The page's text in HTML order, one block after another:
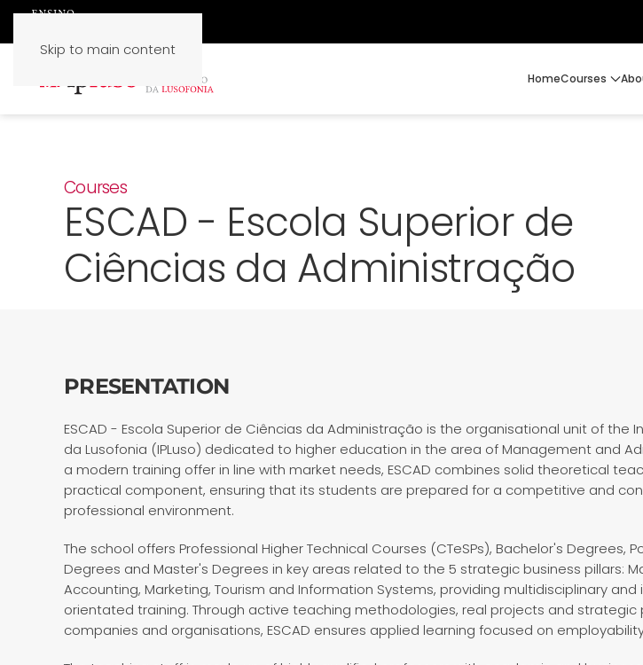
Skip to main content
HomeCourses
Courses
ESCAD - Escola Superior de
Ciências da Administração
PRESENTATION
ESCAD - Escola Superior de Ciências da Administração is the organisational unit of the
da Lusofonia (IPLuso) dedicated to higher education in the area of Management and
a modern training offer in line with market needs, ESCAD combines solid theoretical
practical component, ensuring that its students are prepared for a competitive and
professional environment.
The school offers Professional Higher Technical Courses (CTeSPs), Bachelor's Degrees,
Degrees and Master's Degrees in key areas related to the 5 strategic business pillars:
Accounting, Marketing, Tourism and Information Systems, providing multidisciplinary
orientated training. Through active teaching methodologies, real projects and strategic
companies and organisations, ESCAD ensures applied learning focused on